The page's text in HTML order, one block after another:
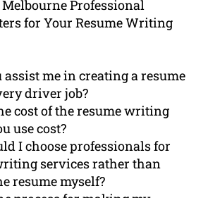
Melbourne Professional
for Your Resume Writing
assist me in creating a resume
driver job?
cost of the resume writing
use cost?
I choose professionals for
services rather than
resume myself?